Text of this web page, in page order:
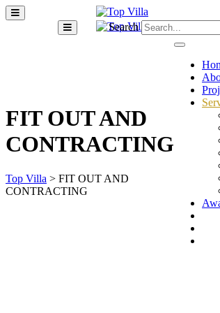
Search
FIT OUT AND
CONTRACTING
Top Villa > FIT OUT AND
CONTRACTING